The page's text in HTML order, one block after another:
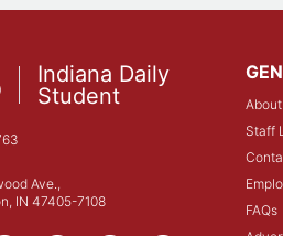
Indiana Daily
Student
Ave.,
IN 47405-7108
Staff
FAQs